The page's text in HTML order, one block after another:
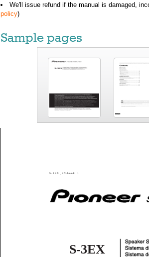
We'll issue refund if the manual is damaged,
policy)
Sample pages
S-3EX
S-3EX_EN.book 1